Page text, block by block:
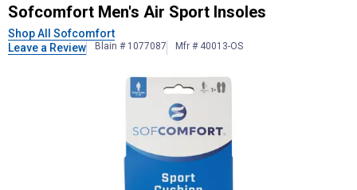
SofcomfortMen's Air Sport Insoles
Sofcomfort Men's Air Sport Insoles
Shop All Sofcomfort
Leave a Review
Blain # 1077087 Mfr # 40013-OS